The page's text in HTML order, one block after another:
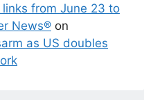
from June 23 to
News® on
as US doubles